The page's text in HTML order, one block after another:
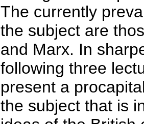
The currently
the subject are
and Marx. In
following three
present a
the subject that is